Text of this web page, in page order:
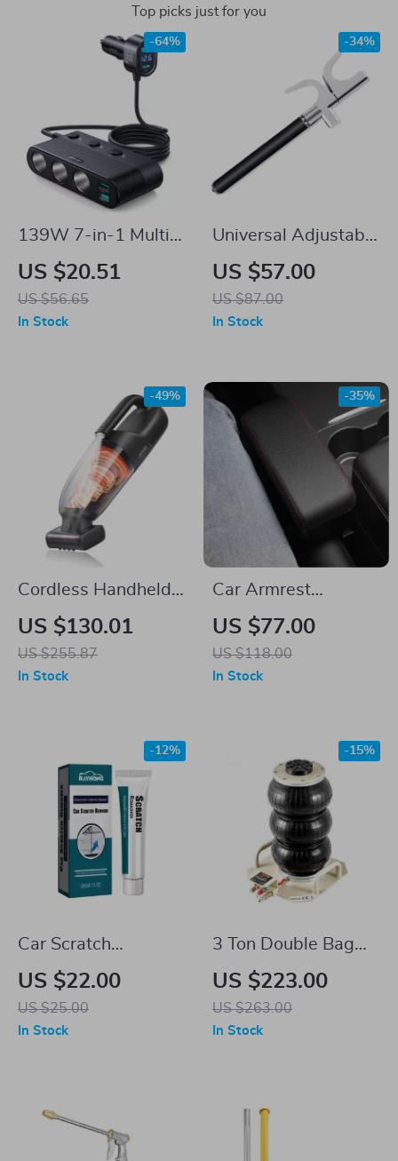
Top picks just for you
139W 7-in-1 Multi-
Port Fast Car
Charger with
PD/QC3.0 USB C &
US $20.51
US $56.65
-64%
In Stock
Universal Adjustable
Car Steering Wheel
Lock
US $57.00
US $87.00
-34%
In Stock
Cordless Handheld
Vacuum Cleaner
US $130.01
US $255.87
-49%
In Stock
Car Armrest
Organizer with
Wireless Charging &
Adjustable Elbow
US $77.00
US $118.00
-35%
In Stock
Car Scratch
Remover & Polishing
Compound
US $22.00
US $25.00
-12%
In Stock
3 Ton Double Bag
Air Jack
US $223.00
US $263.00
-15%
In Stock